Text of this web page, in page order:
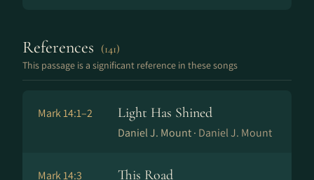
References (141)
This passage is a significant reference in these songs
Mark 14:1–2 Light Has Shined
Daniel J. Mount · Daniel J. Mount
Mark 14:3 This Road